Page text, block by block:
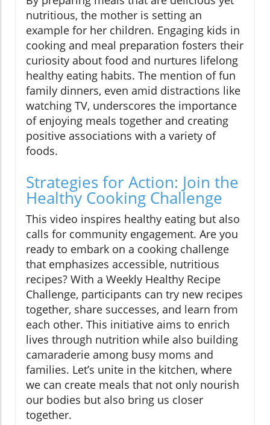
nutritious, the mother is setting an
example for her children. Engaging kids in
cooking and meal preparation fosters their
curiosity about food and nurtures lifelong
healthy eating habits. The mention of fun
family dinners, even amid distractions like
watching TV, underscores the importance
of enjoying meals together and creating
positive associations with a variety of
foods.
Strategies for Action: Join the
Healthy Cooking Challenge
This video inspires healthy eating but also
calls for community engagement. Are you
ready to embark on a cooking challenge
that emphasizes accessible, nutritious
recipes? With a Weekly Healthy Recipe
Challenge, participants can try new recipes
together, share successes, and learn from
each other. This initiative aims to enrich
lives through nutrition while also building
camaraderie among busy moms and
families. Let’s unite in the kitchen, where
we can create meals that not only nourish
our bodies but also bring us closer
together.